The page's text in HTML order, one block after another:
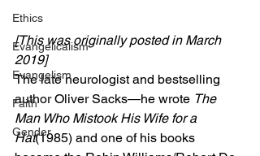
Ethics
Evangelicalism
Evangelism
Faith
Gender
[This was originally posted in March
2019]
The late neurologist and bestselling
author Oliver Sacks—he wrote The
Man Who Mistook His Wife for a
Hat(1985) and one of his books